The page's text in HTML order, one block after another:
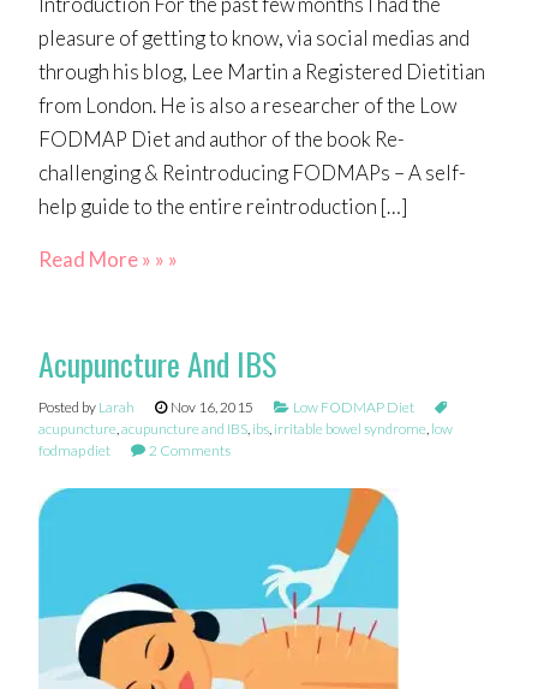
pleasure of getting to know, via social medias and
through his blog, Lee Martin a Registered Dietitian
from London. He is also a researcher of the Low
FODMAP Diet and author of the book Re-
challenging & Reintroducing FODMAPs – A self-
help guide to the entire reintroduction […]
Read More » » »
Acupuncture And IBS
Posted by Larah Nov 16, 2015
Low FODMAP Diet
acupuncture,acupuncture and IBS, ibs, irritable bowel syndrome, low
fodmap diet
2 Comments